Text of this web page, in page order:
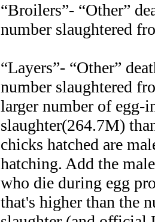
“Broilers”- “Other”
number slaughtered
“Layers”- “Other”
number slaughtered
larger number of egg-
slaughter(264.7M)
chicks hatched are
hatching. Add the
who die during egg
that's higher than the